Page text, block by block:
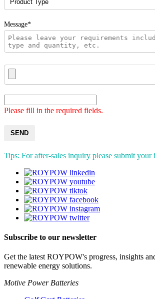
Message*
Please fill in the required fields.
SEND
Tips: For after-sales inquiry please submit your
Subscribe to our newsletter
Get the latest ROYPOW's progress, insights
renewable energy solutions.
Motive Power Batteries